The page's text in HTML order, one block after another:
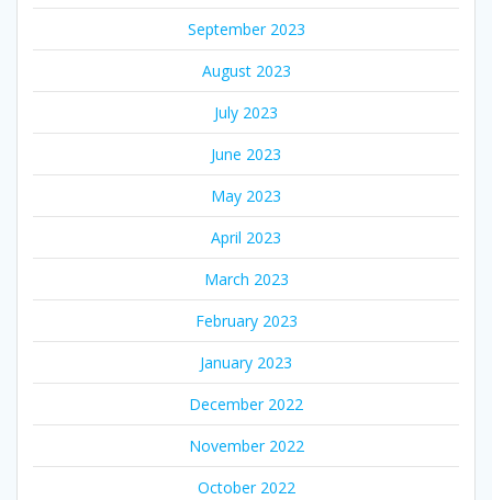
September 2023
August 2023
July 2023
June 2023
May 2023
April 2023
March 2023
February 2023
January 2023
December 2022
November 2022
October 2022